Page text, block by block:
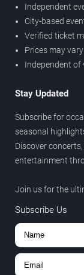
Independent
City-based
Verified ticket
Prices may vary
Independent of
Stay Updated
Subscribe for
seasonal
Discover
entertainment
Join us for the
Subscribe Us